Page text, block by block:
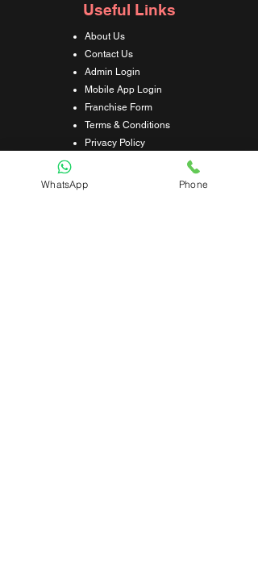
Useful Links
About Us
Contact Us
Admin Login
Mobile App Login
Franchise Form
Terms & Conditions
Privacy Policy
Refund & Cancellation Policy
Shipping & Delivery Policy
WhatsApp Phone